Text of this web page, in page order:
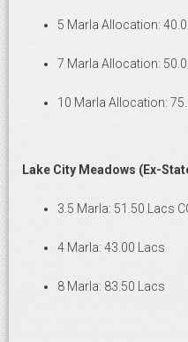
5 Marla Allocation:
7 Marla Allocation:
10 Marla Allocation:
Lake City Meadows (Ex-
3.5 Marla: 51.50 Lacs
4 Marla: 43.00 Lacs
8 Marla: 83.50 Lacs